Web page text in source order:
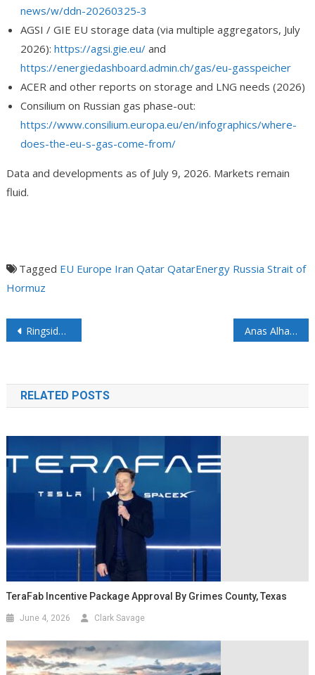
news/w/ddn-20260325-3
AGSI / GIE EU storage data (via multiple aggregators, July
2026): https://agsi.gie.eu/and
https://energiedashboard.admin.ch/gas/eu-gasspeicher
ACER and other reports on storage and LNG needs (2026)
Consilium on Russian gas phase-out:
https://www.consilium.europa.eu/en/infographics/where-
does-the-eu-s-gas-come-from/
Data and developments as of July 9, 2026. Markets remain
fluid.
Tagged EU Europe Iran Qatar QatarEnergy Russia Strait of
Hormuz
Ringside: The Dismal Economics of Floating Offshore Wind Anas Alhajji Asks the Right Questions: How Long Can Strong U.S. Petroleum Product Exports Continue Before Causing Domestic Shortages and Price Spikes?
RELATED POSTS
TeraFab Incentive Package Approval By Grimes County, Texas
June 4, 2026 Clark Savage